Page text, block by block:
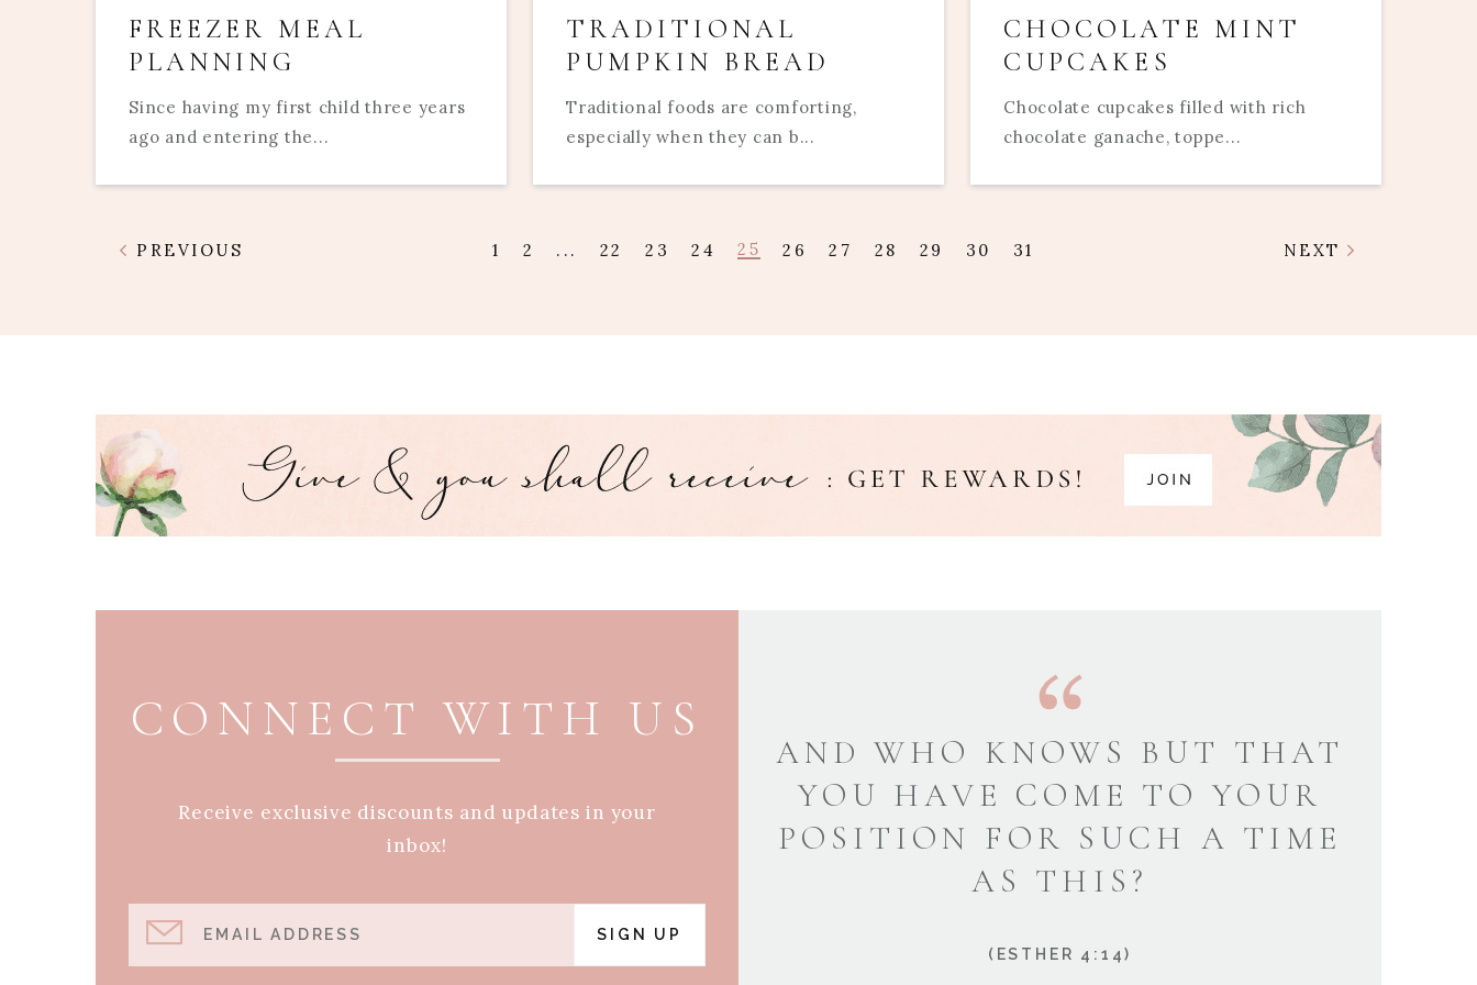
FREEZER MEAL
PLANNING
Since having my first child three years
ago and entering the...
TRADITIONAL
PUMPKIN BREAD
Traditional foods are comforting,
especially when they can b...
CHOCOLATE MINT
CUPCAKES
Chocolate cupcakes filled with rich
chocolate ganache, toppe...
PREVIOUS 1 2 ... 22 23 24 25 26 27 28 29 30 31 NEXT
CONNECT WITH US
Receive exclusive discounts and updates in your
inbox!
EMAIL ADDRESS SIGN UP
AND WHO KNOWS BUT THAT
YOU HAVE COME TO YOUR
POSITION FOR SUCH A TIME
AS THIS?
(ESTHER 4:14)